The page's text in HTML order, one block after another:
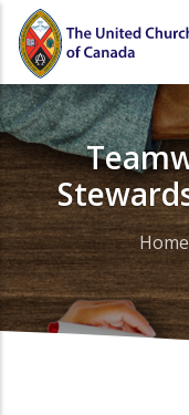
Skip
main
content
Home